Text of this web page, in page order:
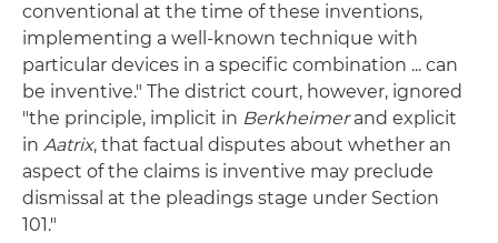
conventional at the time of these inventions,
implementing a well-known technique with
particular devices in a specific combination ... can
be inventive." The district court, however, ignored
"the principle, implicit in Berkheimerand explicit
in Aatrix, that factual disputes about whether an
aspect of the claims is inventive may preclude
dismissal at the pleadings stage under Section
101."